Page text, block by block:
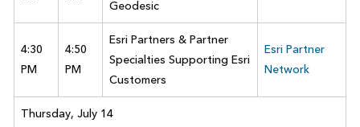
Geodesic
4:30
PM
4:50
PM
Esri Partners & Partner
Specialties Supporting Esri
Customers
Esri Partner
Network
Thursday, July 14